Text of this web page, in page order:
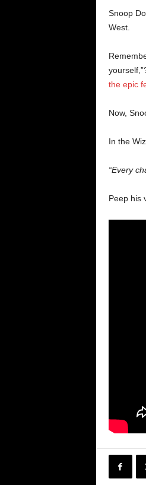
Snoop
West.
the epic
Now,
In the
“Every
Peep his